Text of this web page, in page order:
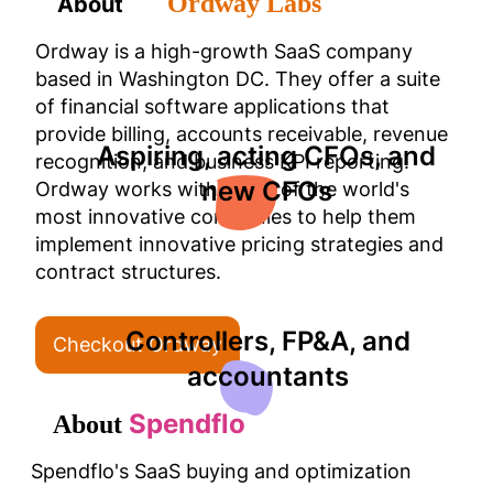
Aspiring, acting CFOs, and
new CFOs
Controllers, FP&A, and
accountants
Ordway is a high-growth SaaS company
based in Washington DC. They offer a suite
of financial software applications that
provide billing, accounts receivable, revenue
recognition, and business KPI reporting.
Ordway works with many of the world's
most innovative companies to help them
implement innovative pricing strategies and
Checkout Ordway
About Spendflo
Spendflo's SaaS buying and optimization